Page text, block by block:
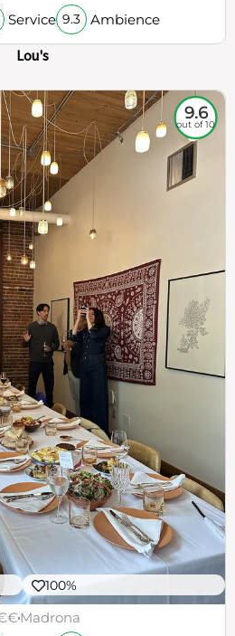
Service 9.3 Ambience
Lou's
9.6
out of 10
100%
Madrona